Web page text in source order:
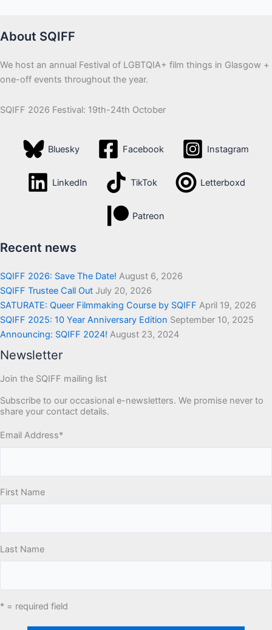
About SQIFF
We host an annual Festival of LGBTQIA+ film things in Glasgow +
one-off events throughout the year.
SQIFF 2026 Festival: 19th-24th October
Bluesky Facebook Instagram
LinkedIn TikTok Letterboxd
Patreon
Recent news
SQIFF 2026: Save The Date! August 6, 2026
SQIFF Trustee Call Out July 20, 2026
SATURATE: Queer Filmmaking Course by SQIFF April 19, 2026
SQIFF 2025: 10 Year Anniversary Edition September 10, 2025
Announcing: SQIFF 2024! August 23, 2024
Newsletter
Join the SQIFF mailing list
Subscribe to our occasional e-newsletters. We promise never to
share your contact details.
Email Address*
First Name
Last Name
* = required field